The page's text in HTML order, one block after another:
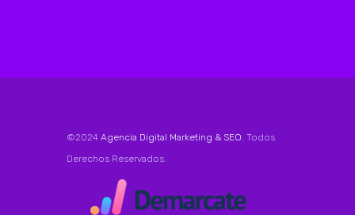
©2024 Agencia Digital Marketing & SEO. Todos
Derechos Reservados.